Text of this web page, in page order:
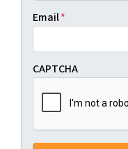
Email*
CAPTCHA